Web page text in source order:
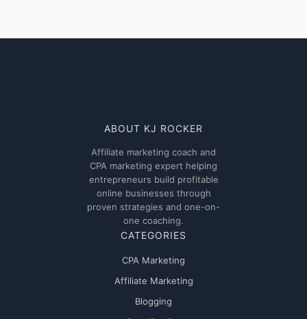
ABOUT KJ ROCKER
Affiliate marketing coach and
CPA marketing expert helping
entrepreneurs build profitable
online businesses through
proven strategies and one-on-
one coaching.
CATEGORIES
CPA Marketing
Affiliate Marketing
Blogging